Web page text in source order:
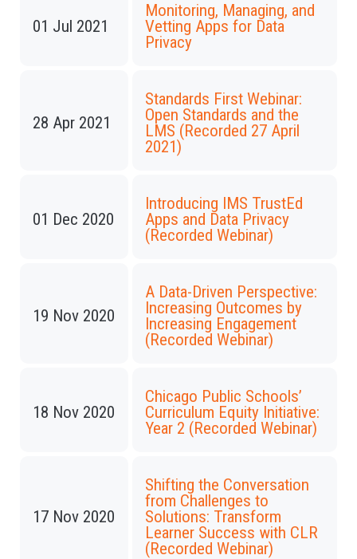
01 Jul 2021
Monitoring, Managing, and
Vetting Apps for Data
Privacy
28 Apr 2021
Standards First Webinar:
Open Standards and the
LMS (Recorded 27 April
2021)
01 Dec 2020
Introducing IMS TrustEd
Apps and Data Privacy
(Recorded Webinar)
19 Nov 2020
A Data-Driven Perspective:
Increasing Outcomes by
Increasing Engagement
(Recorded Webinar)
18 Nov 2020
Chicago Public Schools’
Curriculum Equity Initiative:
Year 2 (Recorded Webinar)
17 Nov 2020
Shifting the Conversation
from Challenges to
Solutions: Transform
Learner Success with CLR
(Recorded Webinar)